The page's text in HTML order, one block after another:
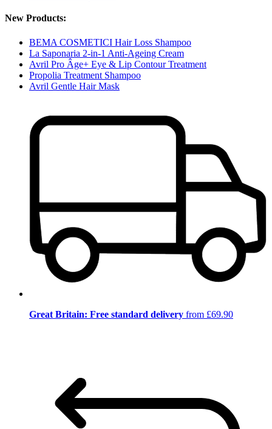
New Products:
BEMA COSMETICI Hair Loss Shampoo
La Saponaria 2-in-1 Anti-Ageing Cream
Avril Pro Âge+ Eye & Lip Contour Treatment
Propolia Treatment Shampoo
Avril Gentle Hair Mask
Great Britain: Free standard delivery from £69.90